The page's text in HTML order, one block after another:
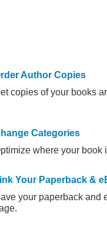
Author Copies
copies of your books
Categories
where your book
Your Paperback &
your paperback and